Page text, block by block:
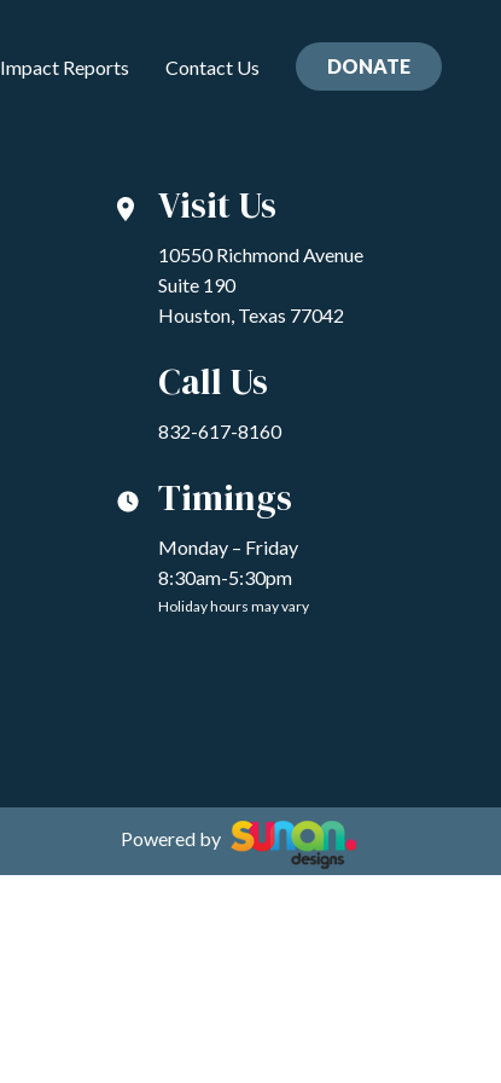
Impact Reports Contact Us DONATE
Visit Us
10550 Richmond Avenue
Suite 190
Houston, Texas 77042
Call Us
832-617-8160
Timings
Monday – Friday
8:30am-5:30pm
Holiday hours may vary
Powered by